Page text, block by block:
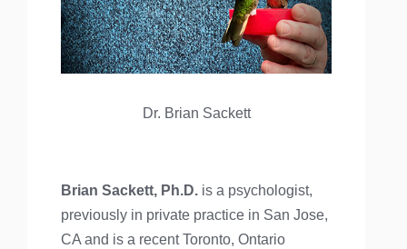
Dr. Brian Sackett
Brian Sackett, Ph.D. is a psychologist,
previously in private practice in San Jose,
CA and is a recent Toronto, Ontario